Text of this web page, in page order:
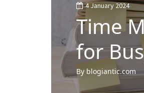
4 January 2024
Time
for
By blogiantic.com